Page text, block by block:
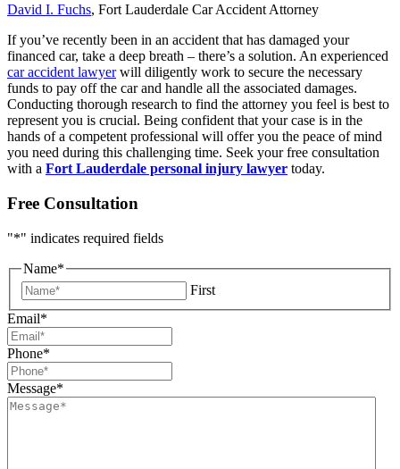
David I. Fuchs, Fort Lauderdale Car Accident Attorney
If you’ve recently been in an accident that has damaged your
financed car, take a deep breath – there’s a solution. An experienced
car accident lawyerwill diligently work to secure the necessary
funds to pay off the car and handle all the associated damages.
Conducting thorough research to find the attorney you feel is best to
represent you is crucial. Being confident that your case is in the
hands of a competent professional will offer you the peace of mind
you need during this challenging time. Seek your free consultation
with a Fort Lauderdale personal injury lawyer today.
Free Consultation
"*" indicates required fields
Name*
First
Email*
Phone*
Message*